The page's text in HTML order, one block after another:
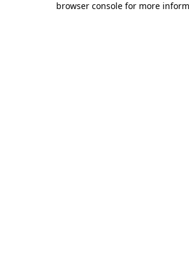
browser console for more